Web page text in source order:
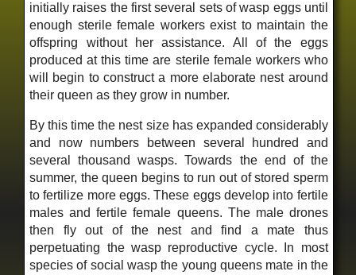
initially raises the first several sets of wasp eggs until
enough sterile female workers exist to maintain the
offspring without her assistance. All of the eggs
produced at this time are sterile female workers who
will begin to construct a more elaborate nest around
their queen as they grow in number.
By this time the nest size has expanded considerably
and now numbers between several hundred and
several thousand wasps. Towards the end of the
summer, the queen begins to run out of stored sperm
to fertilize more eggs. These eggs develop into fertile
males and fertile female queens. The male drones
then fly out of the nest and find a mate thus
perpetuating the wasp reproductive cycle. In most
species of social wasp the young queens mate in the